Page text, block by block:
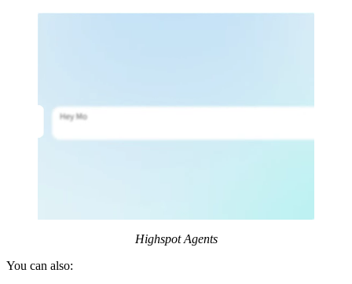
Highspot Agents
You can also: